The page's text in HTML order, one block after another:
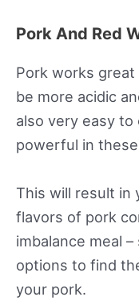
Pork And Red
Pork works
be more acidic
also very easy
powerful in
This will result in
flavors of pork
imbalance meal
options to find
your pork.